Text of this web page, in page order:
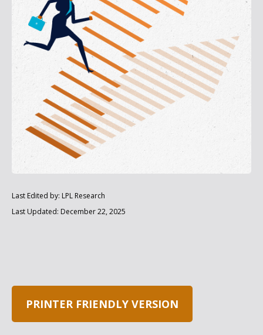
Last Edited by: LPL Research
Last Updated: December 22, 2025
PRINTER FRIENDLY VERSION